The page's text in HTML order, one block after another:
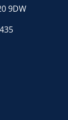
9DW